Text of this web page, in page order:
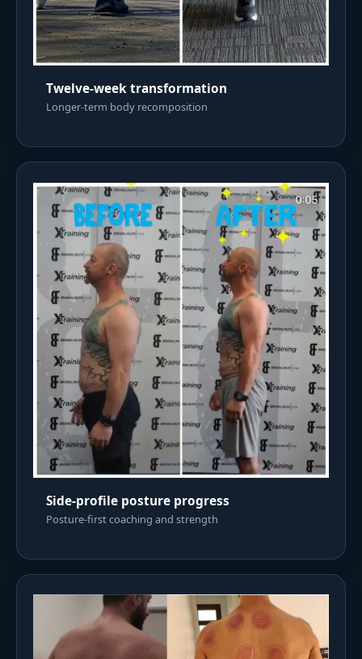
Twelve-week transformation
Longer-term body recomposition
Side-profile posture progress
Posture-first coaching and strength